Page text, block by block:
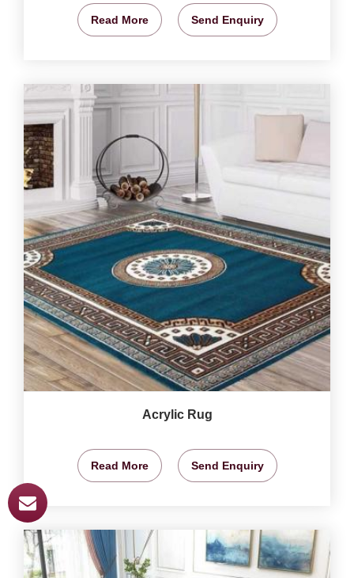
Read More Send Enquiry
Acrylic Rug
Read More Send Enquiry